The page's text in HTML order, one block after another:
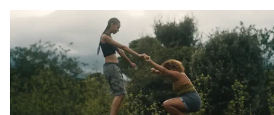
in their convertible with Natanya's personalised
plate.A fun video for the singer-songwriter and
bringing back a classy, old school R&B style - and on the
verge of big things.